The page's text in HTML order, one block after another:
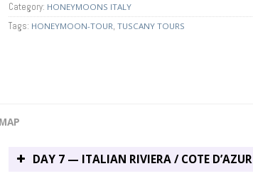
Category: HONEYMOONS ITALY
Tags: HONEYMOON-TOUR, TUSCANY TOURS
MAP
DAY 7 — ITALIAN RIVIERA / COTE D’AZUR